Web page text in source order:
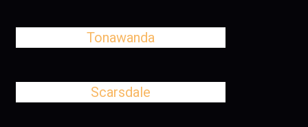
Tonawanda
Scarsdale